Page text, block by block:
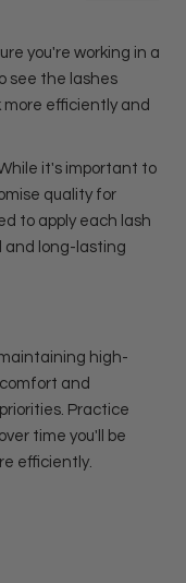
you're working in a
see the lashes
more efficiently and
it's important to
quality for
to apply each lash
and long-lasting
high-
and
Practice
time you'll be
efficiently.